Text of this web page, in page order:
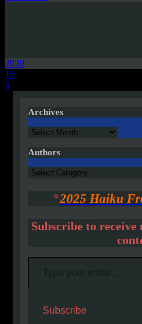
2020
Post
navigation
15
5
Archives
Archives
Authors
Authors
*2025 Haiku
Subscribe to
Type your email…
Subscribe